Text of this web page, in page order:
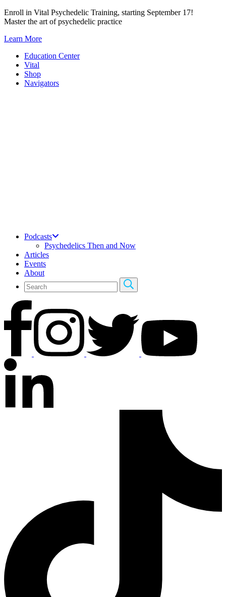
Skip
to
Enroll in Vital Psychedelic Training, starting September 17!
Master the art of psychedelic practice
Learn More
Education Center
Vital
Shop
Navigators
Podcasts
Psychedelics Then and Now
Articles
Events
About